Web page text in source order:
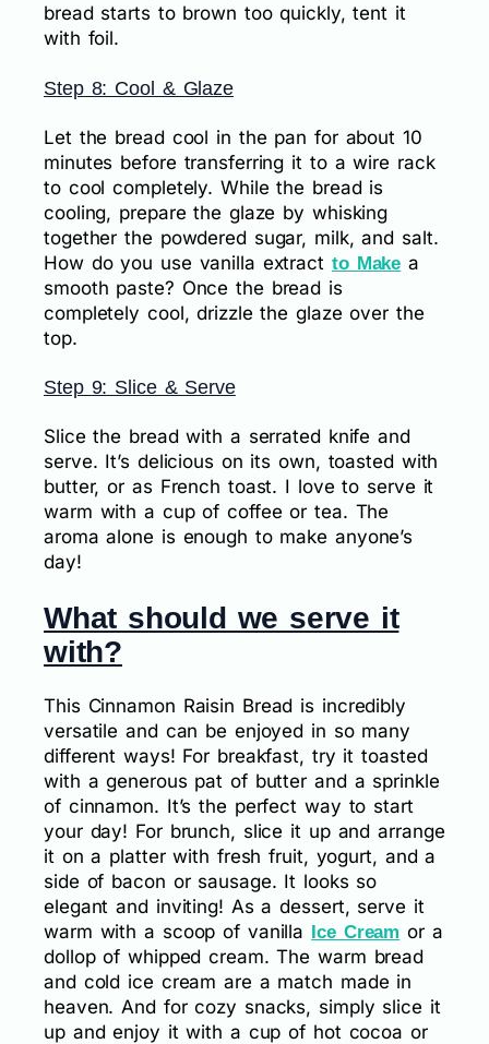
bread starts to brown too quickly, tent it
with foil.
Step 8: Cool & Glaze
Let the bread cool in the pan for about 10
minutes before transferring it to a wire rack
to cool completely. While the bread is
cooling, prepare the glaze by whisking
together the powdered sugar, milk, and salt.
How do you use vanilla extract to Make a
smooth paste? Once the bread is
completely cool, drizzle the glaze over the
top.
Step 9: Slice & Serve
Slice the bread with a serrated knife and
serve. It’s delicious on its own, toasted with
butter, or as French toast. I love to serve it
warm with a cup of coffee or tea. The
aroma alone is enough to make anyone’s
day!
What should we serve it
with?
This Cinnamon Raisin Bread is incredibly
versatile and can be enjoyed in so many
different ways! For breakfast, try it toasted
with a generous pat of butter and a sprinkle
of cinnamon. It’s the perfect way to start
your day! For brunch, slice it up and arrange
it on a platter with fresh fruit, yogurt, and a
side of bacon or sausage. It looks so
elegant and inviting! As a dessert, serve it
warm with a scoop of vanilla Ice Cream or a
dollop of whipped cream. The warm bread
and cold ice cream are a match made in
heaven. And for cozy snacks, simply slice it
up and enjoy it with a cup of hot cocoa or